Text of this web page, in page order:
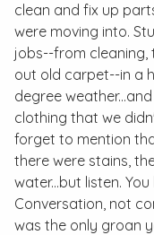
clean and fix up
were moving into.
jobs--from cleaning,
out old carpet--in a
degree
clothing that we
forget to mention
there were stains,
water...but listen.
Conversation, not
was the only groan